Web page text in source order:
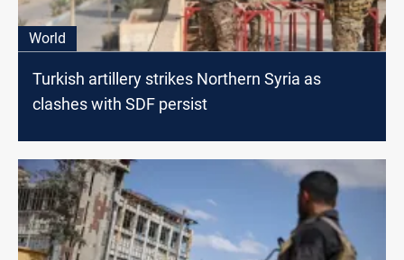
World
Turkish artillery strikes Northern Syria as
clashes with SDF persist